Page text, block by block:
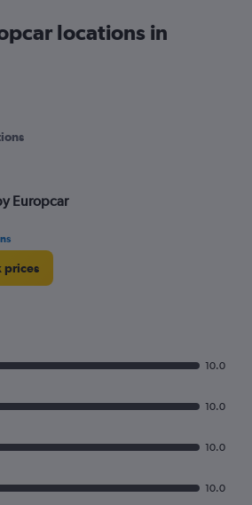
locations in
Europcar
prices
10.0
10.0
10.0
10.0